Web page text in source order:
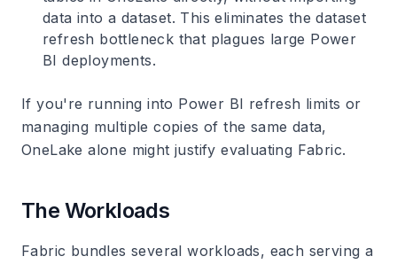
data into a dataset. This eliminates the dataset
refresh bottleneck that plagues large Power
BI deployments.
If you're running into Power BI refresh limits or
managing multiple copies of the same data,
OneLake alone might justify evaluating Fabric.
The Workloads
Fabric bundles several workloads, each serving a